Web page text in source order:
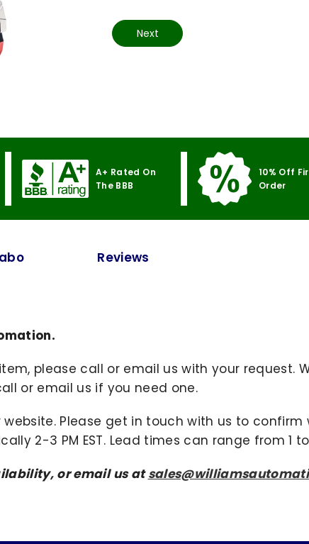
Next
A+ Rated On
The BBB
10% Off
Order
Reviews
please call or email us with your request.
or email us if you need one.
Please get in touch with us to
2-3 PM EST. Lead times can range from 1
or email us at